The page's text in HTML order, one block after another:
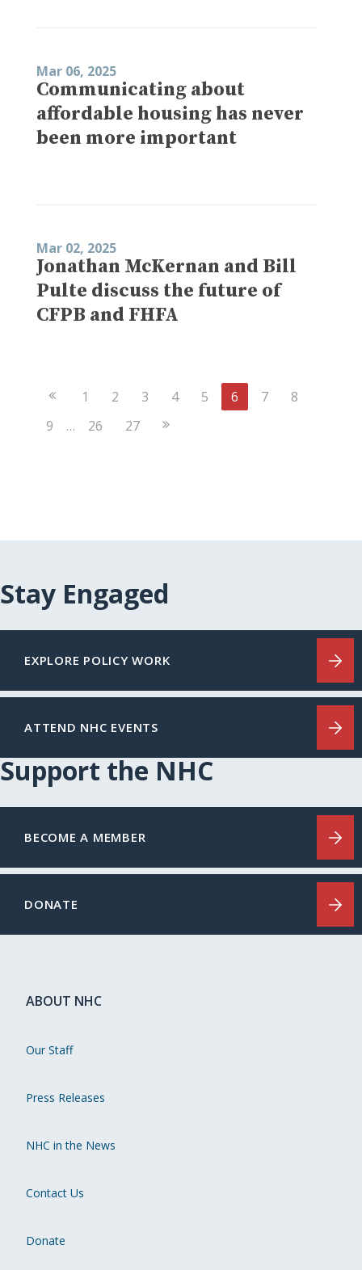
Mar 06, 2025
Communicating about
affordable housing has never
been more important
Mar 02, 2025
Jonathan McKernan and Bill
Pulte discuss the future of
CFPB and FHFA
Previous
1 2 3 4 5 6 7
8
9
… 26 27 Next
Stay Engaged
EXPLORE POLICY WORK
ATTEND NHC EVENTS
Support the NHC
BECOME A MEMBER
DONATE
ABOUT NHC
Our Staff
Press Releases
NHC in the News
Contact Us
Donate